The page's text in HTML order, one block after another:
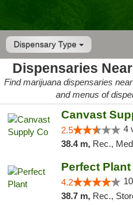
Dispensary Type
Dispensaries
Find marijuana dispensaries
and menus of
Canvast
2.5 4
38.4 m, Rec., Med.,
Perfect Plant
4.2
38.7 m, Rec.,